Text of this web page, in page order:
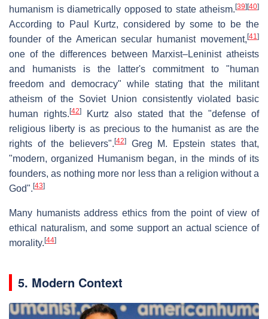
humanism is diametrically opposed to state atheism. [39] [40]
According to Paul Kurtz, considered by some to be the
founder of the American secular humanist movement, [41]
one of the differences between Marxist–Leninist atheists
and humanists is the latter's commitment to "human
freedom and democracy" while stating that the militant
atheism of the Soviet Union consistently violated basic
human rights. [42]
Kurtz also stated that the "defense of
religious liberty is as precious to the humanist as are the
rights of the believers". [42]Greg M. Epstein states that,
"modern, organized Humanism began, in the minds of its
founders, as nothing more nor less than a religion without a
God". [43]
Many humanists address ethics from the point of view of
ethical naturalism, and some support an actual science of
morality. [44]
5. Modern Context